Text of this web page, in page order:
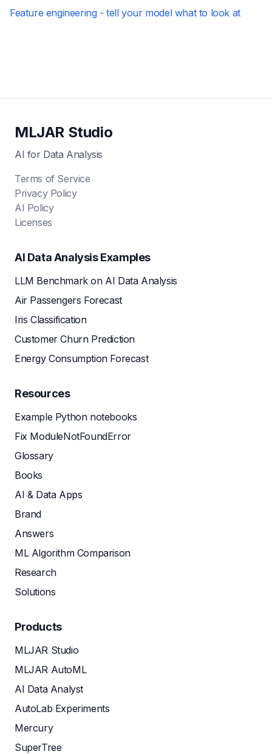
Feature engineering - tell your model what to look at
MLJAR Studio
AI for Data Analysis
Terms of Service
Privacy Policy
AI Policy
Licenses
AI Data Analysis Examples
LLM Benchmark on AI Data Analysis
Air Passengers Forecast
Iris Classification
Customer Churn Prediction
Energy Consumption Forecast
Resources
Example Python notebooks
Fix ModuleNotFoundError
Glossary
Books
AI & Data Apps
Brand
Answers
ML Algorithm Comparison
Research
Solutions
Products
MLJAR Studio
MLJAR AutoML
AI Data Analyst
AutoLab Experiments
Mercury
SuperTree